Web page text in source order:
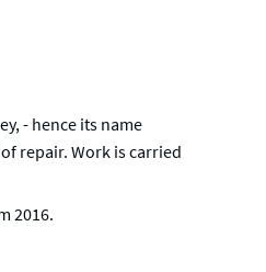
- hence its name
repair. Work is carried
2016.